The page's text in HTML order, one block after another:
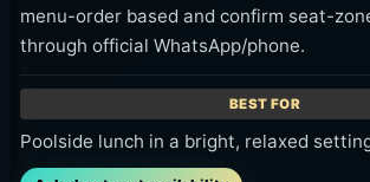
menu-order based and confirm seat-
through official WhatsApp/phone.
Poolside lunch in a bright, relaxed